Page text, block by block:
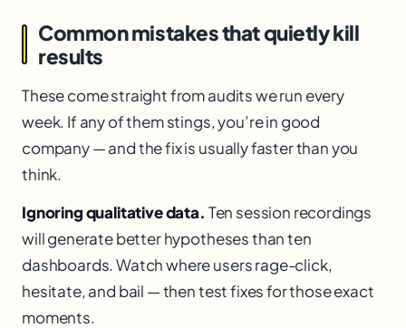
Common mistakes that quietly kill
results
These come straight from audits we run every
week. If any of them stings, you’re in good
company — and the fix is usually faster than you
think.
Ignoring qualitative data. Ten session recordings
will generate better hypotheses than ten
dashboards. Watch where users rage-click,
hesitate, and bail — then test fixes for those exact
moments.